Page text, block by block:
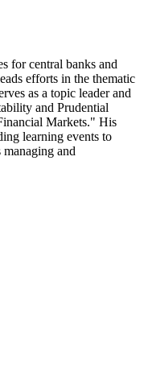
for central banks and
efforts in the thematic
as a topic leader and
and Prudential
Markets." His
learning events to
and